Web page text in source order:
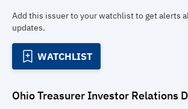
Add this issuer to your watchlist to get alerts
updates.
WATCHLIST
Ohio Treasurer Investor Relations